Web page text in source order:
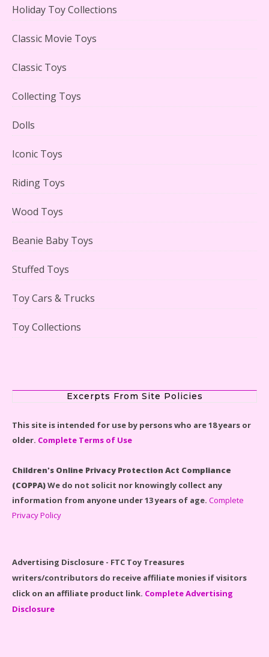
Adorable 15 Piece Kids Toy Tin Tea Set & Carrying
LEGO Disney Castle Set - Cinderella's Castle Lego Set
Spider-Man Far From Home Lego Set #76130
Holiday Toy Collections
Classic Movie Toys
Classic Toys
Collecting Toys
Dolls
Iconic Toys
Riding Toys
Wood Toys
Beanie Baby Toys
Stuffed Toys
Toy Cars & Trucks
Toy Collections
Excerpts From Site Policies
This site is intended for use by persons who are 18 years or
older. Complete Terms of Use
Children's Online Privacy Protection Act Compliance
(COPPA)We do not solicit nor knowingly collect any
information from anyone under 13 years of age. Complete
Privacy Policy
Advertising Disclosure - FTC Toy Treasures
writers/contributors do receive affiliate monies if visitors
click on an affiliate product link. Complete Advertising
Disclosure